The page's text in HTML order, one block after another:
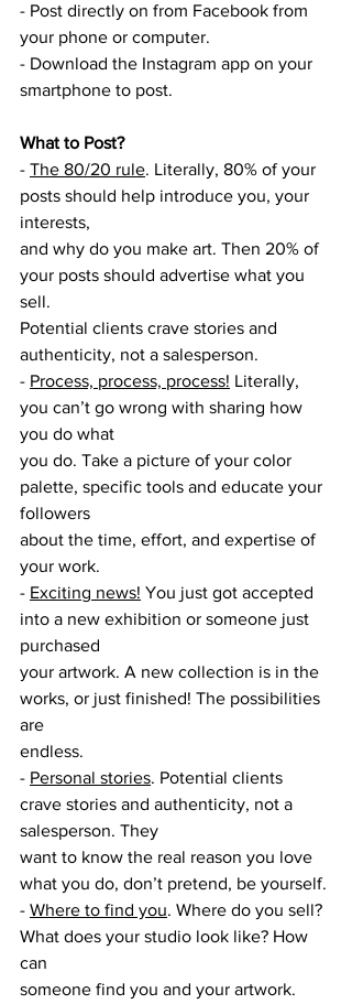
- Post directly on from Facebook from
your phone or computer.
- Download the Instagram app on your
smartphone to post.
What to Post?
- The 80/20 rule. Literally, 80% of your
posts should help introduce you, your
interests,
and why do you make art. Then 20% of
your posts should advertise what you
sell.
Potential clients crave stories and
authenticity, not a salesperson.
- Process, process, process! Literally,
you can’t go wrong with sharing how
you do what
you do. Take a picture of your color
palette, specific tools and educate your
followers
about the time, effort, and expertise of
your work.
- Exciting news! You just got accepted
into a new exhibition or someone just
purchased
your artwork. A new collection is in the
works, or just finished! The possibilities
are
endless.
- Personal stories. Potential clients
crave stories and authenticity, not a
salesperson. They
want to know the real reason you love
what you do, don’t pretend, be yourself.
- Where to find you. Where do you sell?
What does your studio look like? How
can
someone find you and your artwork.